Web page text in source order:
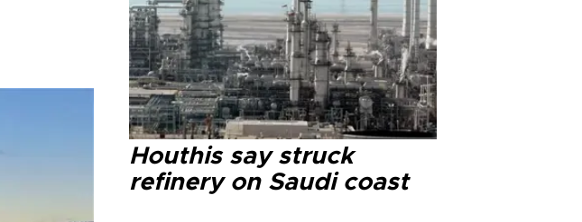
Houthis say struck
refinery on Saudi coast